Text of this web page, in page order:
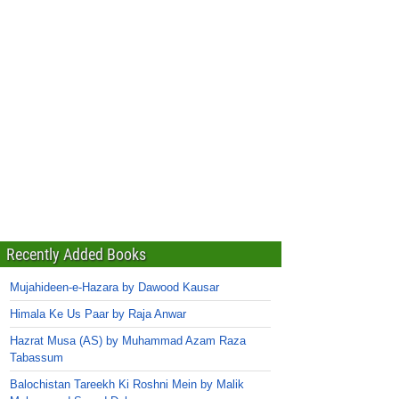
Recently Added Books
Mujahideen-e-Hazara by Dawood Kausar
Himala Ke Us Paar by Raja Anwar
Hazrat Musa (AS) by Muhammad Azam Raza
Tabassum
Balochistan Tareekh Ki Roshni Mein by Malik